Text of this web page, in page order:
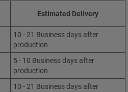
Estimated Delivery
10 - 21 Business days after
production
5 - 10 Business days after
production
10 - 21 Business days after